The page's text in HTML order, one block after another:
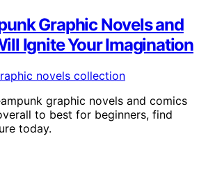
Graphic Novels and
Ignite Your Imagination
graphic novels and comics
to best for beginners, find
today.